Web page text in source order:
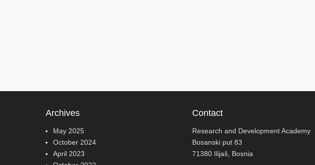
Archives
May 2025
October 2024
April 2023
Contact
Research and Development Academy
Bosanski put 83
71380 Ilijaš, Bosnia